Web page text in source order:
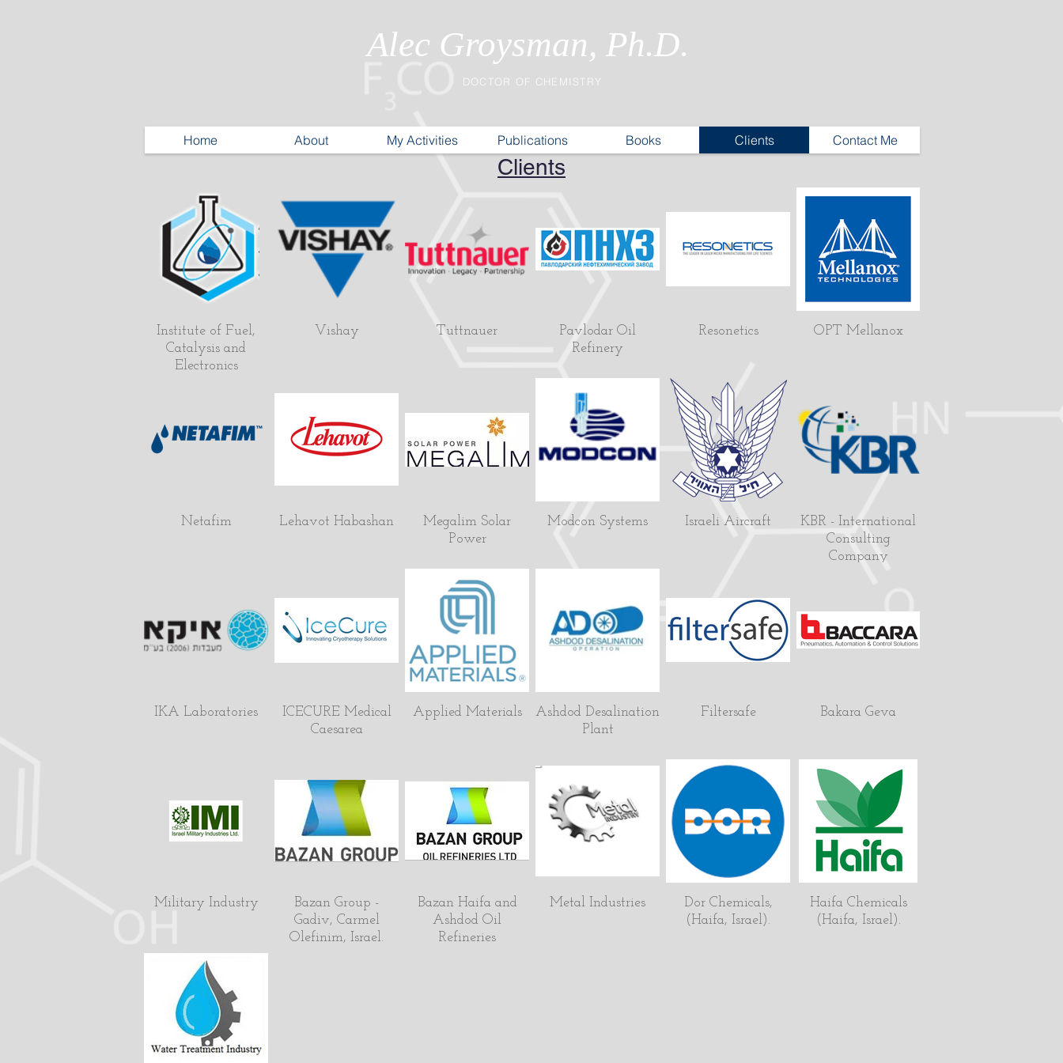
DOCTOR OF CHEMISTRY
Alec Groysman, Ph.D.
Home About My Activities Publications Books Clients Contact Me
Clients
Institute of Fuel,
Catalysis and
Electronics
Vishay Tuttnauer
Pavlodar Oil
Refinery
Resonetics OPT Mellanox
Netafim Lehavot Habashan
Megalim Solar
Power
Modcon Systems Israeli Aircraft
KBR - International
Consulting
Company
IKA Laboratories
ICECURE Medical
Caesarea
Applied Materials
Ashdod Desalination
Plant
Filtersafe Bakara Geva
Military Industry
Bazan Group -
Gadiv, Carmel
Olefinim, Israel.
Bazan Haifa and
Ashdod Oil
Refineries
Metal Industries
Dor Chemicals,
(Haifa, Israel).
Haifa Chemicals
(Haifa, Israel).